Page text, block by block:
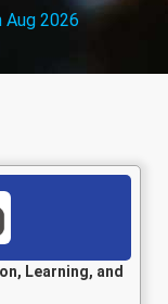
Aug 2026
Learning, and